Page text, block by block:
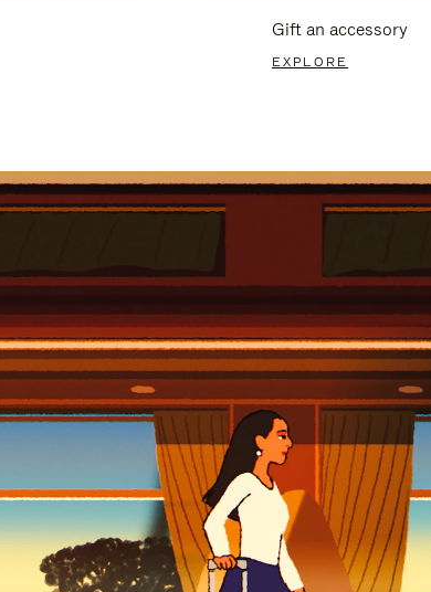
Gift an accessory
EXPLORE